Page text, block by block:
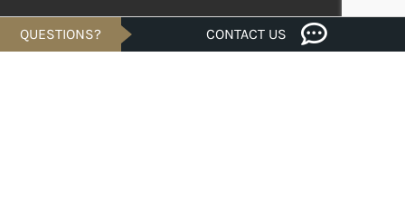
QUESTIONS? CONTACT US